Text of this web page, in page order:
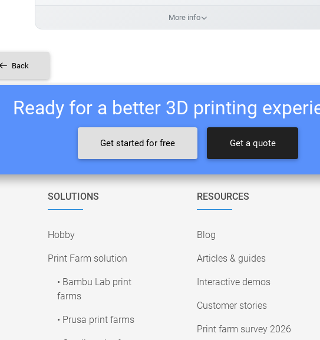
More info
Back
Ready for a better 3D printing
Get started for free Get a quote
SOLUTIONS
Hobby
Print Farm solution
• Bambu Lab print
farms
• Prusa print farms
RESOURCES
Blog
Articles & guides
Interactive demos
Customer stories
Print farm survey 2026